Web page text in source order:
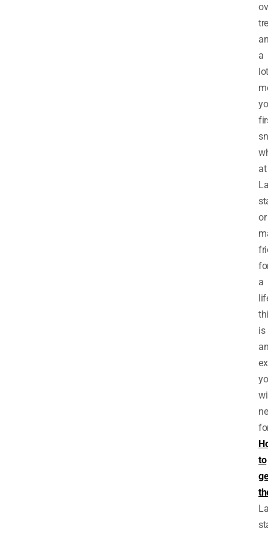
a
lot
at
or
a
is
to